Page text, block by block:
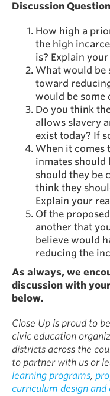
Discussion
How high a
the high
is? Explain
What would be
toward
would be some
Do you think
allows slavery
exist today? If
When it comes
inmates should
should they be
think they
Explain your
Of the
another that
believe would
reducing the
As always, we
discussion with
below.
Close Up is proud to
civic education
districts across the
to partner with us or
learning programs,
curriculum design and